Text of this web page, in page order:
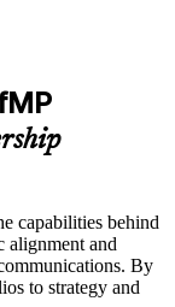
capabilities behind
alignment and
By
to strategy and